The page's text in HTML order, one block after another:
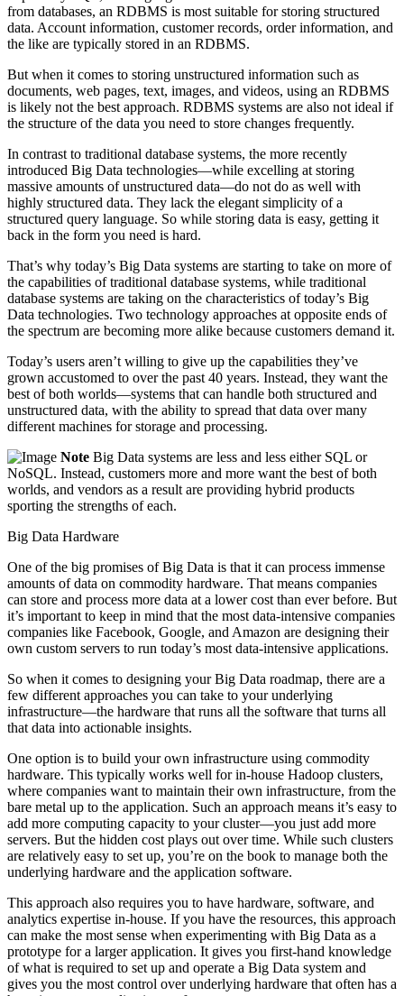
from databases, an RDBMS is most suitable for storing structured
data. Account information, customer records, order information, and
the like are typically stored in an RDBMS.
But when it comes to storing unstructured information such as
documents, web pages, text, images, and videos, using an RDBMS
is likely not the best approach. RDBMS systems are also not ideal if
the structure of the data you need to store changes frequently.
In contrast to traditional database systems, the more recently
introduced Big Data technologies—while excelling at storing
massive amounts of unstructured data—do not do as well with
highly structured data. They lack the elegant simplicity of a
structured query language. So while storing data is easy, getting it
back in the form you need is hard.
That’s why today’s Big Data systems are starting to take on more of
the capabilities of traditional database systems, while traditional
database systems are taking on the characteristics of today’s Big
Data technologies. Two technology approaches at opposite ends of
the spectrum are becoming more alike because customers demand it.
Today’s users aren’t willing to give up the capabilities they’ve
grown accustomed to over the past 40 years. Instead, they want the
best of both worlds—systems that can handle both structured and
unstructured data, with the ability to spread that data over many
different machines for storage and processing.
Note Big Data systems are less and less either SQL or
NoSQL. Instead, customers more and more want the best of both
worlds, and vendors as a result are providing hybrid products
sporting the strengths of each.
Big Data Hardware
One of the big promises of Big Data is that it can process immense
amounts of data on commodity hardware. That means companies
can store and process more data at a lower cost than ever before. But
it’s important to keep in mind that the most data-intensive companies
companies like Facebook, Google, and Amazon are designing their
own custom servers to run today’s most data-intensive applications.
So when it comes to designing your Big Data roadmap, there are a
few ­different approaches you can take to your underlying
infrastructure—the hardware that runs all the software that turns all
that data into actionable insights.
One option is to build your own infrastructure using commodity
hardware. This typically works well for in-house Hadoop clusters,
where companies want to maintain their own infrastructure, from the
bare metal up to the application. Such an approach means it’s easy to
add more computing capacity to your cluster—you just add more
servers. But the hidden cost plays out over time. While such clusters
are relatively easy to set up, you’re on the book to manage both the
underlying hardware and the application software.
This approach also requires you to have hardware, software, and
analytics expertise in-house. If you have the resources, this approach
can make the most sense when experimenting with Big Data as a
prototype for a larger application. It gives you first-hand knowledge
of what is required to set up and operate a Big Data system and
gives you the most control over underlying hardware that often has a